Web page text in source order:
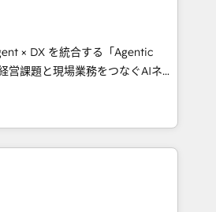
content, and digital creativity.
works in Spanish, Portuguese,
scalable strategies that drive
a
• Top 3 Partner of the Year
2025. • Partner of the Year
experts help you grow
with impact.
× DX を統合する「Agentic
ーとして、HubSpot Eliteの実装
します。 💡 100inc は何
を共通基盤に、AIエージェン
ロント業務（マーケティング・営
です。事業部・グループ会社・部
データと業務プロセスのサイロ化